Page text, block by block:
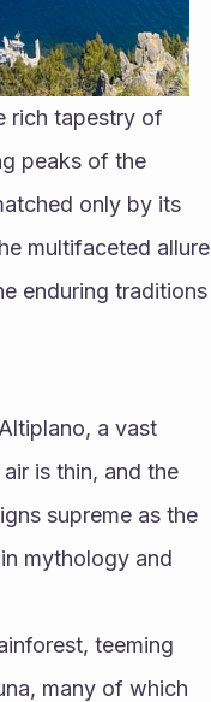
rich tapestry of
peaks of the
only by its
multifaceted allure
enduring traditions
a vast
is thin, and the
supreme as the
mythology and
teeming
many of which